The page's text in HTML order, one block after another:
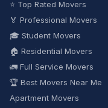
⭐ Top Rated Movers
🏅 Professional Movers
🎓 Student Movers
🏠 Residential Movers
🚛 Full Service Movers
🏆 Best Movers Near Me
Apartment Movers